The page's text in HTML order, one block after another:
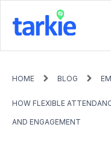
HOME BLOG
HOW FLEXIBLE
AND ENGAGEMENT